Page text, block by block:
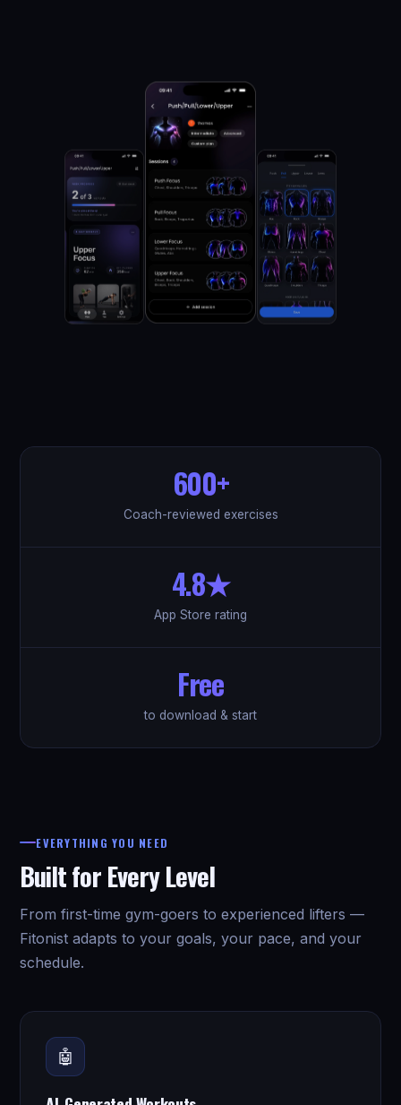
600+
Coach-reviewed exercises
4.8★
App Store rating
Free
to download & start
EVERYTHING YOU NEED
Built for Every Level
From first-time gym-goers to experienced lifters —
Fitonist adapts to your goals, your pace, and your
schedule.
🤖